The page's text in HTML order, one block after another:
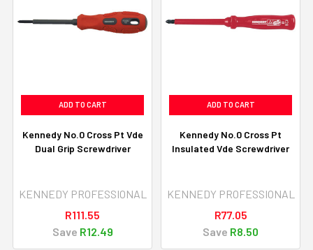
ADD TO CART
Kennedy No.0 Cross Pt Vde
Dual Grip Screwdriver
KENNEDY PROFESSIONAL
R111.55
Save R12.49
ADD TO CART
Kennedy No.0 Cross Pt
Insulated Vde Screwdriver
KENNEDY PROFESSIONAL
R77.05
Save R8.50